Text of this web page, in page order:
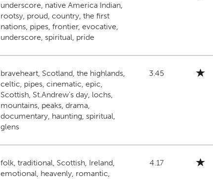
underscore, native America Indian,
rootsy, proud, country, the first
nations, pipes, frontier, evocative,
underscore, spiritual, pride
braveheart, Scotland, the highlands,
celtic, pipes, cinematic, epic,
Scottish, St.Andrew's day, lochs,
mountains, peaks, drama,
documentary, haunting, spiritual,
glens
3.45
folk, traditional, Scottish, Ireland,
emotional, heavenly, romantic,
4.17